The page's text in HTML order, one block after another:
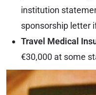
institution
sponsorship letter
Travel Medical
€30,000 at some